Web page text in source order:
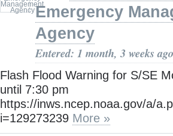
Emergency
Agency
Entered: 1 month, 3 weeks ago
Flash Flood Warning for S/SE
until 7:30 pm
https://inws.ncep.noaa.gov/a/
i=129273239 More »